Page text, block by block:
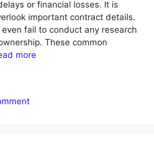
or financial losses. It is
important contract details.
fail to conduct any research
These common
more